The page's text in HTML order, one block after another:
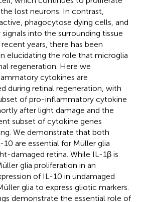
lost neurons. In contrast,
phagocytose dying cells, and
into the surrounding tissue
years, there has been
elucidating the role that microglia
regeneration. Here we
cytokines are
during retinal regeneration, with
of pro-inflammatory cytokine
after light damage and the
subset of cytokine genes
We demonstrate that both
are essential for Müller glia
damaged retina. While IL-1β is
glia proliferation in an
of IL-10 in undamaged
glia to express gliotic markers.
demonstrate the essential role of